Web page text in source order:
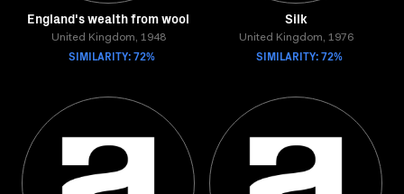
England's wealth from wool
United Kingdom, 1948
SIMILARITY: 72%
Silk
United Kingdom, 1976
SIMILARITY: 72%